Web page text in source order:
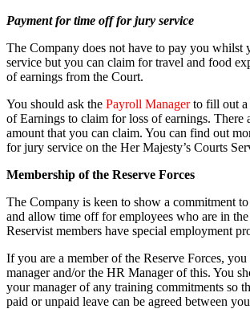
Payment for time off for jury service
The Company does not have to pay you whilst
service but you can claim for travel and food
of earnings from the Court.
You should ask the Payroll Managerto fill out a
of Earnings to claim for loss of earnings. There
amount that you can claim. You can find out
for jury service on the Her Majesty’s Courts
Membership of the Reserve Forces
The Company is keen to show a commitment
and allow time off for employees who are in the
Reservist members have special employment
If you are a member of the Reserve Forces,
manager and/or the HR Manager of this. You
your manager of any training commitments so
paid or unpaid leave can be agreed between